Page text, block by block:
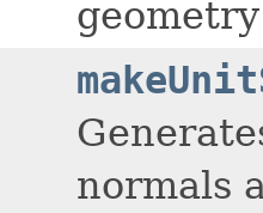
normals